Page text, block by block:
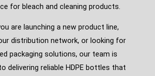
for bleach and cleaning products.
are launching a new product line,
distribution network, or looking for
packaging solutions, our team is
delivering reliable HDPE bottles that